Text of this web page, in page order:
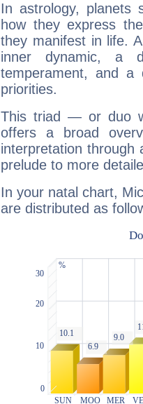
In astrology, planets
how they express
they manifest in life.
inner dynamic, a
temperament, and a
priorities.
This triad — or duo
offers a broad
interpretation through
prelude to more
In your natal chart,
are distributed as